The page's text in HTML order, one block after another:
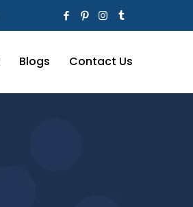
Blogs Contact Us